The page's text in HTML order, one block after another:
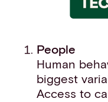
People
Human
biggest
Access to